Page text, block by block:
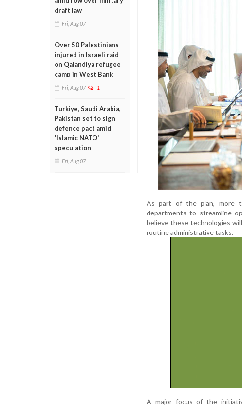
draft law
Fri, Aug 07
Over 50 Palestinians
injured in Israeli raid
on Qalandiya refugee
camp in West Bank
Fri, Aug 07 1
Turkiye, Saudi Arabia,
Pakistan set to sign
defence pact amid
'Islamic NATO'
speculation
Fri, Aug 07
As part of the plan, more
departments to streamline
believe these technologies
routine administrative tasks.
A major focus of the